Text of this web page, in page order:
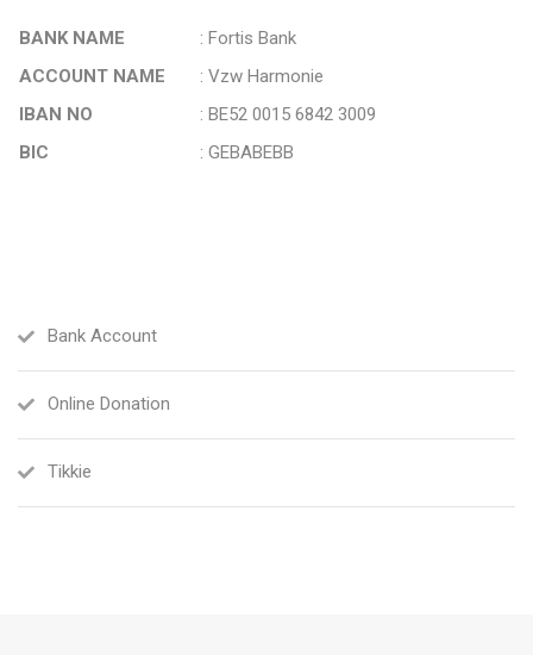
BANK NAME
: Fortis Bank
ACCOUNT NAME
: Vzw Harmonie
IBAN NO
: BE52 0015 6842 3009
BIC
: GEBABEBB
Bank Account
Online Donation
Tikkie